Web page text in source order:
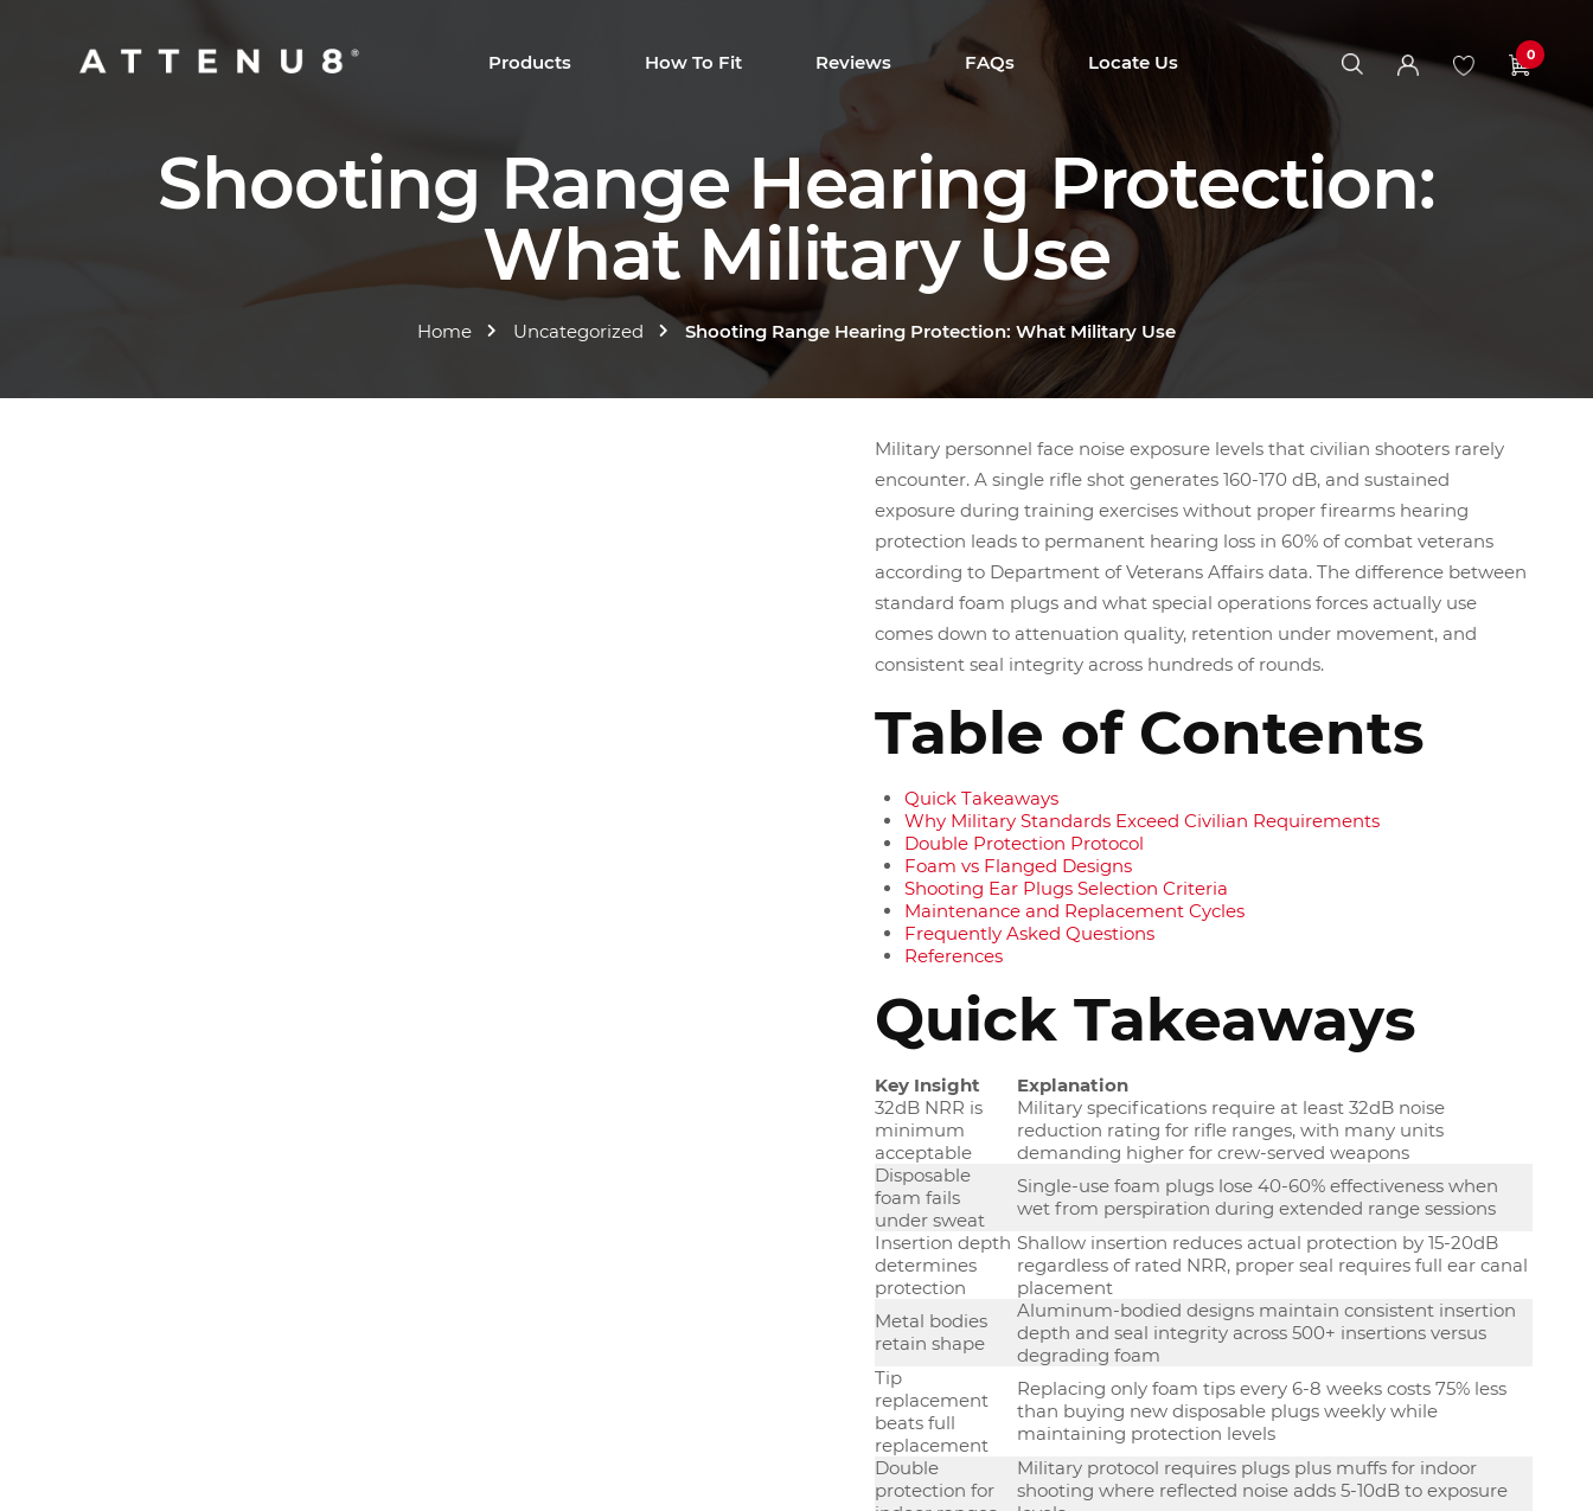
0
Products How To Fit Reviews FAQs Locate Us
Shooting Range Hearing Protection:
What Military Use
Home Uncategorized Shooting Range Hearing Protection: What Military Use
Military personnel face noise exposure levels that civilian shooters rarely
encounter. A single rifle shot generates 160-170 dB, and sustained
exposure during training exercises without proper firearms hearing
protection leads to permanent hearing loss in 60% of combat veterans
according to Department of Veterans Affairs data. The difference between
standard foam plugs and what special operations forces actually use
comes down to attenuation quality, retention under movement, and
consistent seal integrity across hundreds of rounds.
Table of Contents
Quick Takeaways
Why Military Standards Exceed Civilian Requirements
Double Protection Protocol
Foam vs Flanged Designs
Shooting Ear Plugs Selection Criteria
Maintenance and Replacement Cycles
Frequently Asked Questions
References
Quick Takeaways
Key Insight
Explanation
32dB NRR is
minimum
acceptable
Military specifications require at least 32dB noise
reduction rating for rifle ranges, with many units
demanding higher for crew-served weapons
Disposable
foam fails
under sweat
Single-use foam plugs lose 40-60% effectiveness when
wet from perspiration during extended range sessions
Insertion depth
determines
protection
Shallow insertion reduces actual protection by 15-20dB
regardless of rated NRR, proper seal requires full ear canal
placement
Metal bodies
retain shape
Aluminum-bodied designs maintain consistent insertion
depth and seal integrity across 500+ insertions versus
degrading foam
Tip
replacement
beats full
replacement
Replacing only foam tips every 6-8 weeks costs 75% less
than buying new disposable plugs weekly while
maintaining protection levels
Double
protection for
Military protocol requires plugs plus muffs for indoor
shooting where reflected noise adds 5-10dB to exposure